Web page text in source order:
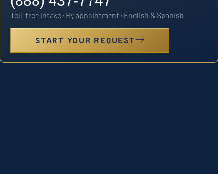
Toll-free intake · By appointment · English & Spanish
START YOUR REQUEST